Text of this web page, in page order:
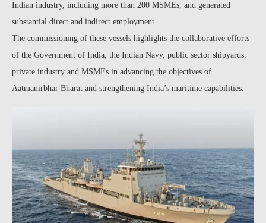
Indian industry, including more than 200 MSMEs, and generated
substantial direct and indirect employment.
The commissioning of these vessels highlights the collaborative efforts
of the Government of India, the Indian Navy, public sector shipyards,
private industry and MSMEs in advancing the objectives of
Aatmanirbhar Bharat and strengthening India’s maritime capabilities.